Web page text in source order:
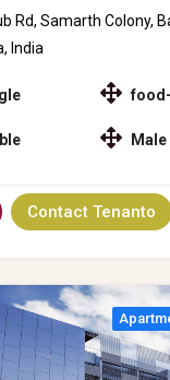
Rd, Samarth Colony,
India
Contact Tenanto